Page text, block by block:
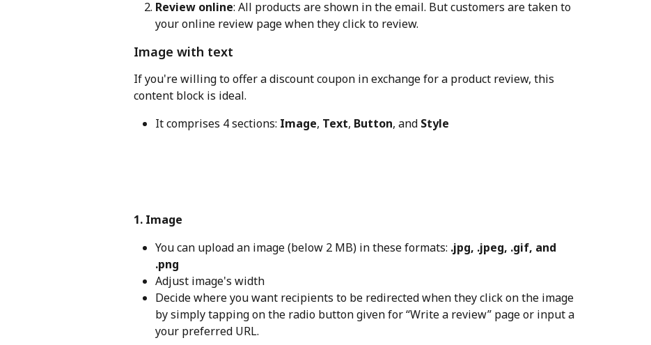
Review online: All products are shown in the email. But customers are taken to
your online review page when they click to review.
Image with text
If you're willing to offer a discount coupon in exchange for a product review, this
content block is ideal.
It comprises 4 sections: Image, Text, Button, and Style
1. Image
You can upload an image (below 2 MB) in these formats: .jpg, .jpeg, .gif, and
.png
Adjust image's width
Decide where you want recipients to be redirected when they click on the image
by simply tapping on the radio button given for “Write a review” page or input a
your preferred URL.